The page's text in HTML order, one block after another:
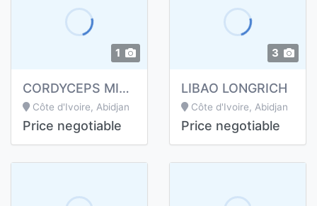
1
CORDYCEPS MILITARIS GELULES
Côte d'Ivoire, Abidjan
Price negotiable
3
LIBAO LONGRICH
Côte d'Ivoire, Abidjan
Price negotiable